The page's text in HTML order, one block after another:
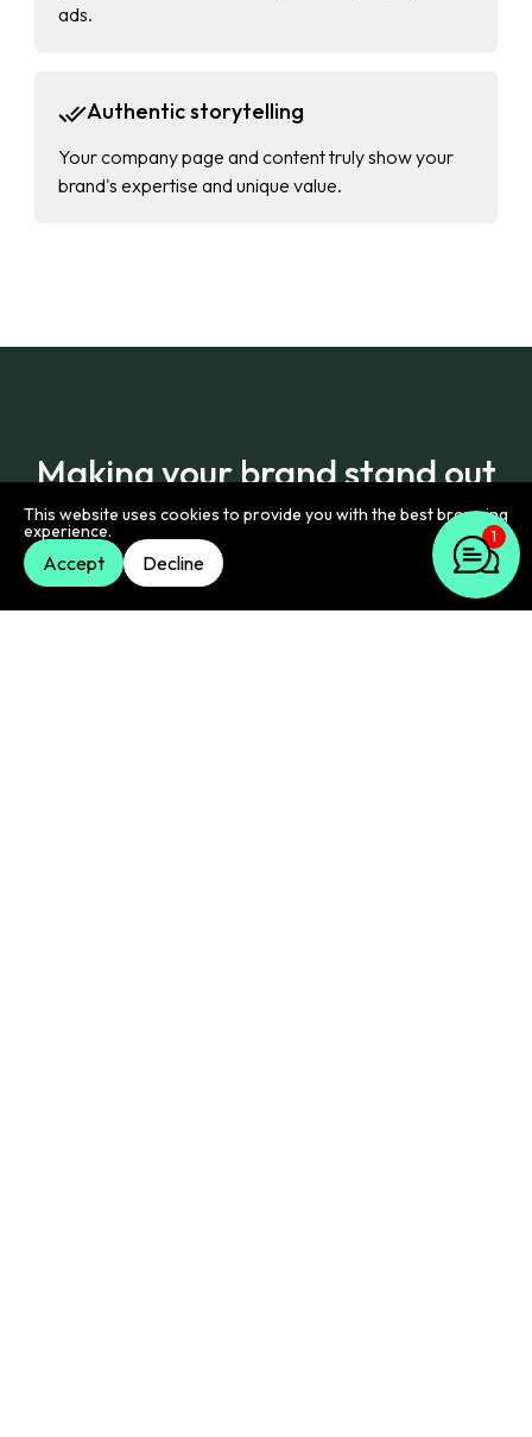
ads.
Authentic storytelling
Your company page and content truly show your
brand's expertise and unique value.
Making your brand stand out
on LinkedIn
We offer a range of specific LinkedIn services,
This website uses cookies to provide you with the best browsing
experience.
Accept Decline
1